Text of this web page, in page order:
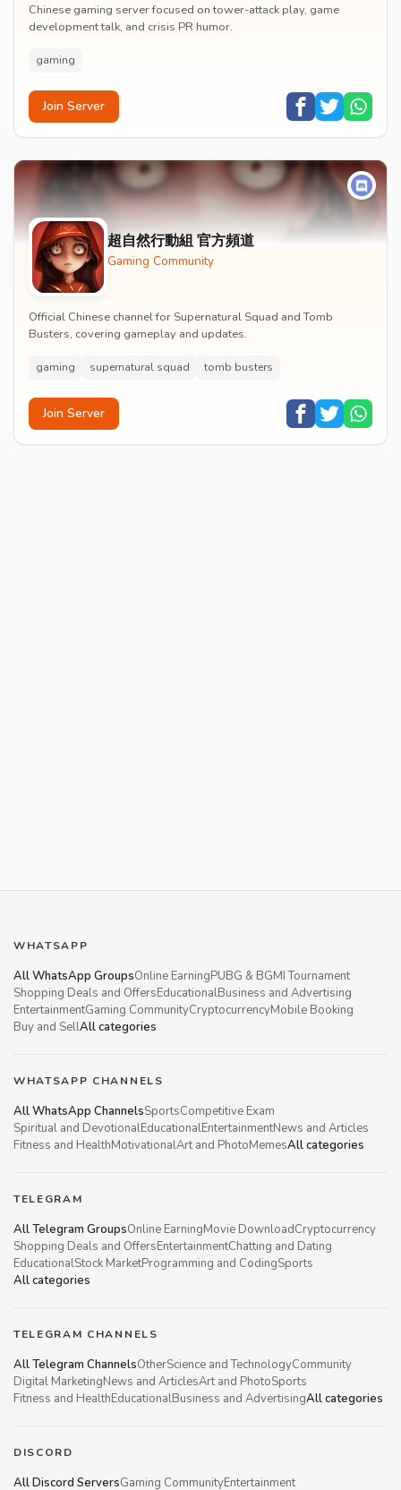
Chinese gaming server focused on tower-attack play, game
development talk, and crisis PR humor.
gaming
Join Server
超自然行動組 官方頻道
Gaming Community
Official Chinese channel for Supernatural Squad and Tomb
Busters, covering gameplay and updates.
gaming supernatural squad tomb busters
Join Server
WHATSAPP
All WhatsApp GroupsOnline EarningPUBG & BGMI Tournament
Shopping Deals and OffersEducationalBusiness and Advertising
EntertainmentGaming CommunityCryptocurrencyMobile Booking
Buy and SellAll categories
WHATSAPP CHANNELS
All WhatsApp ChannelsSportsCompetitive Exam
Spiritual and DevotionalEducationalEntertainmentNews and Articles
Fitness and HealthMotivationalArt and PhotoMemesAll categories
TELEGRAM
All Telegram GroupsOnline EarningMovie DownloadCryptocurrency
Shopping Deals and OffersEntertainmentChatting and Dating
EducationalStock MarketProgramming and CodingSports
All categories
TELEGRAM CHANNELS
All Telegram ChannelsOtherScience and TechnologyCommunity
Digital MarketingNews and ArticlesArt and PhotoSports
Fitness and HealthEducationalBusiness and AdvertisingAll categories
DISCORD
All Discord ServersGaming CommunityEntertainment